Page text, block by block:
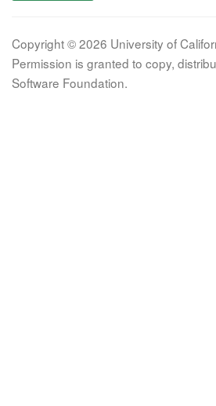
Copyright © 2026 University of
Permission is granted to copy,
Software Foundation.